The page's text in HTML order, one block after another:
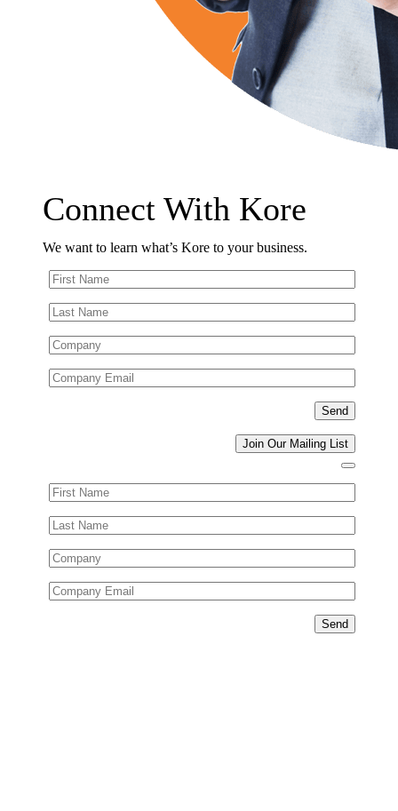
Connect With Kore
We want to learn what’s Kore to your business.
Join Our Mailing List